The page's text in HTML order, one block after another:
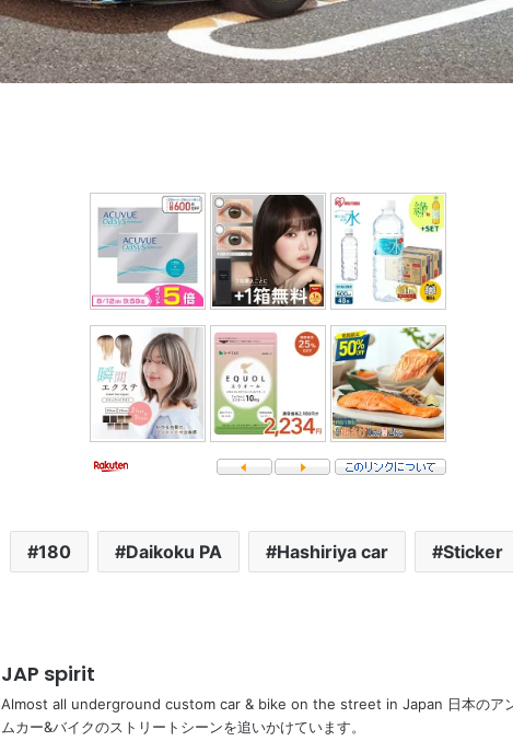
180 Daikoku PA Hashiriya car Sticker
JAP spirit
Almost all underground custom car & bike on the street in Japan 日本のア
ムカー&バイクのストリートシーンを追いかけています。